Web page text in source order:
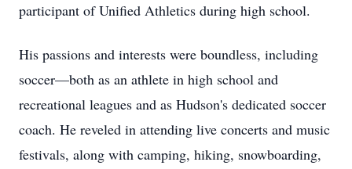
participant of Unified Athletics during high school.
His passions and interests were boundless, including
soccer—both as an athlete in high school and
recreational leagues and as Hudson's dedicated soccer
coach. He reveled in attending live concerts and music
festivals, along with camping, hiking, snowboarding,